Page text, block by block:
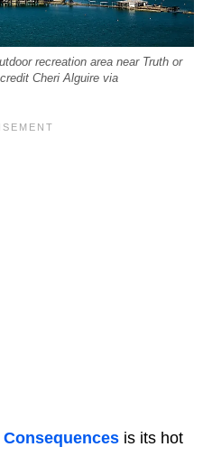
recreation area near Truth or
Cheri Alguire via
is its hot